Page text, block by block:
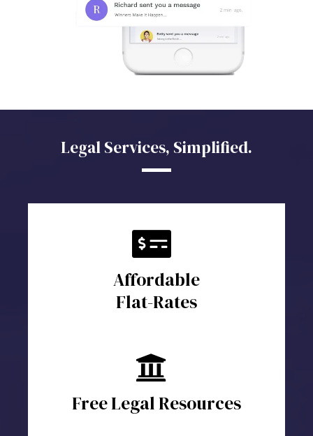
Legal Services, Simplified.
Affordable
Flat-Rates
Free Legal Resources